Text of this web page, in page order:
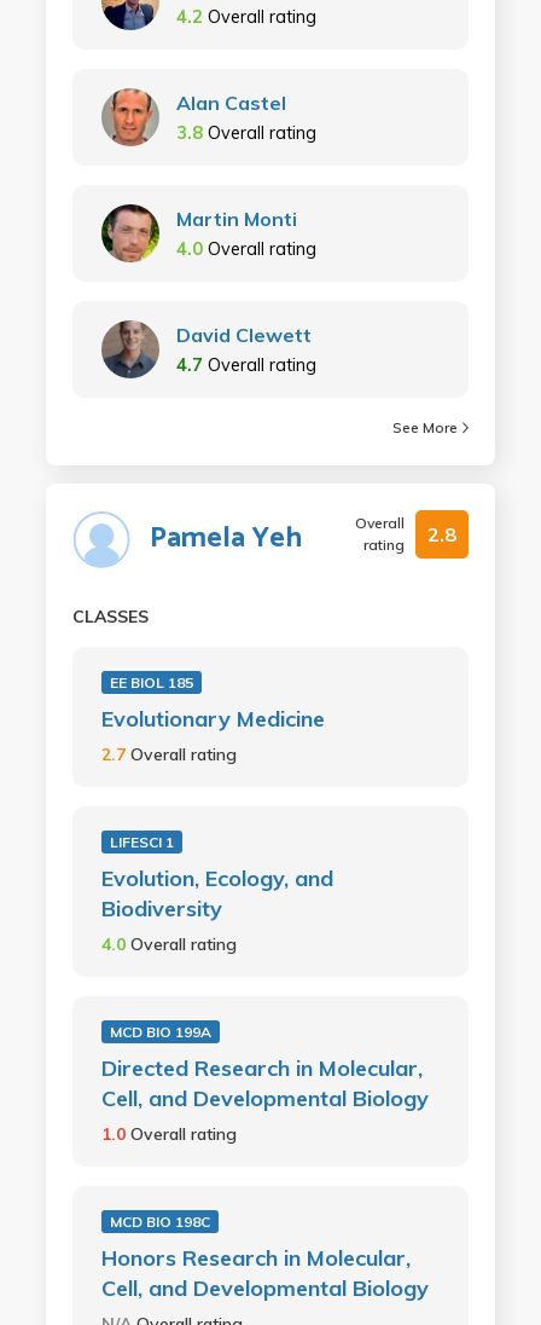
4.2 Overall rating
Alan Castel
3.8 Overall rating
Martin Monti
4.0 Overall rating
David Clewett
4.7 Overall rating
See More
Pamela Yeh
Overall
rating
2.8
CLASSES
EE BIOL 185
Evolutionary Medicine
2.7 Overall rating
LIFESCI 1
Evolution, Ecology, and
Biodiversity
4.0 Overall rating
MCD BIO 199A
Directed Research in Molecular,
Cell, and Developmental Biology
1.0 Overall rating
MCD BIO 198C
Honors Research in Molecular,
Cell, and Developmental Biology